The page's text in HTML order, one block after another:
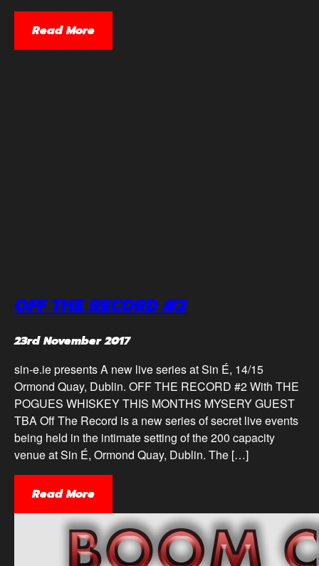
Read More
OFF THE RECORD #2
23rd November 2017
sin-e.ie presents A new live series at Sin É, 14/15
Ormond Quay, Dublin. OFF THE RECORD #2 With THE
POGUES WHISKEY THIS MONTHS MYSERY GUEST
TBA Off The Record is a new series of secret live events
being held in the intimate setting of the 200 capacity
venue at Sin É, Ormond Quay, Dublin. The […]
Read More